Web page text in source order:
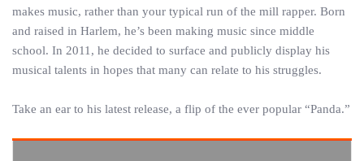
makes music, rather than your typical run of the mill rapper. Born
and raised in Harlem, he’s been making music since middle
school. In 2011, he decided to surface and publicly display his
musical talents in hopes that many can relate to his struggles.
Take an ear to his latest release, a flip of the ever popular “Panda.”